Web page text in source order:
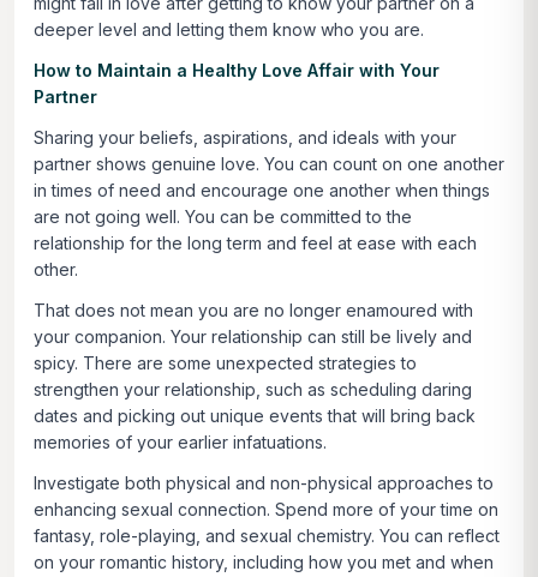
deeper level and letting them know who you are.
How to Maintain a Healthy Love Affair with Your
Partner
Sharing your beliefs, aspirations, and ideals with your
partner shows genuine love. You can count on one another
in times of need and encourage one another when things
are not going well. You can be committed to the
relationship for the long term and feel at ease with each
other.
That does not mean you are no longer enamoured with
your companion. Your relationship can still be lively and
spicy. There are some unexpected strategies to
strengthen your relationship, such as scheduling daring
dates and picking out unique events that will bring back
memories of your earlier infatuations.
Investigate both physical and non-physical approaches to
enhancing sexual connection. Spend more of your time on
fantasy, role-playing, and sexual chemistry. You can reflect
on your romantic history, including how you met and when